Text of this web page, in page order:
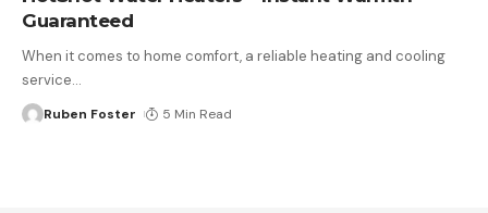
Guaranteed
When it comes to home comfort, a reliable heating and cooling
service…
Ruben Foster 5 Min Read